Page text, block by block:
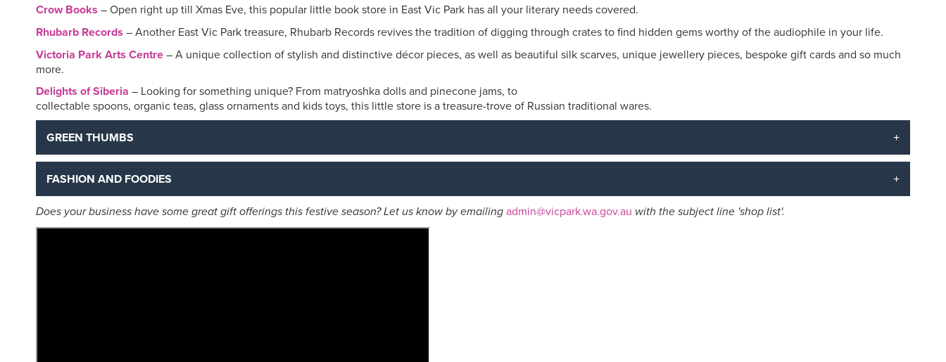
Crow Books – Open right up till Xmas Eve, this popular little book store in East Vic Park has all your literary needs covered.
Rhubarb Records – Another East Vic Park treasure, Rhubarb Records revives the tradition of digging through crates to find hidden gems worthy of the audiophile in your life.
Victoria Park Arts Centre– A unique collection of stylish and distinctive décor pieces, as well as beautiful silk scarves, unique jewellery pieces, bespoke gift cards and so much
more.
Delights of Siberia – Looking for something unique? From matryoshka dolls and pinecone jams, to
collectable spoons, organic teas, glass ornaments and kids toys, this little store is a treasure-trove of Russian traditional wares.
GREEN THUMBS
FASHION AND FOODIES
Does your business have some great gift offerings this festive season? Let us know by emailingadmin@vicpark.wa.gov.au with the subject line 'shop list'.